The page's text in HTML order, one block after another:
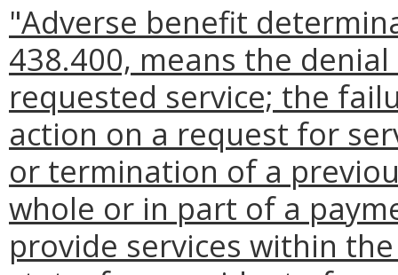
"Adverse benefit
438.400, means the
requested service; the
action on a request for
or termination of a
whole or in part of a
provide services within